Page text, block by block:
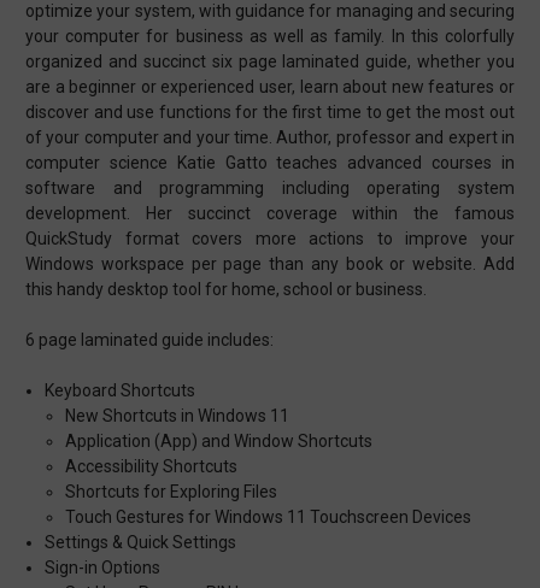
optimize your system, with guidance for managing and securing
your computer for business as well as family. In this colorfully
organized and succinct six page laminated guide, whether you
are a beginner or experienced user, learn about new features or
discover and use functions for the first time to get the most out
of your computer and your time. Author, professor and expert in
computer science Katie Gatto teaches advanced courses in
software and programming including operating system
development. Her succinct coverage within the famous
QuickStudy format covers more actions to improve your
Windows workspace per page than any book or website. Add
this handy desktop tool for home, school or business.
6 page laminated guide includes:
Keyboard Shortcuts
New Shortcuts in Windows 11
Application (App) and Window Shortcuts
Accessibility Shortcuts
Shortcuts for Exploring Files
Touch Gestures for Windows 11 Touchscreen Devices
Settings & Quick Settings
Sign-in Options